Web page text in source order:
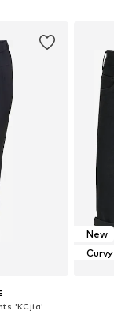
'KCjia'
New
Curvy